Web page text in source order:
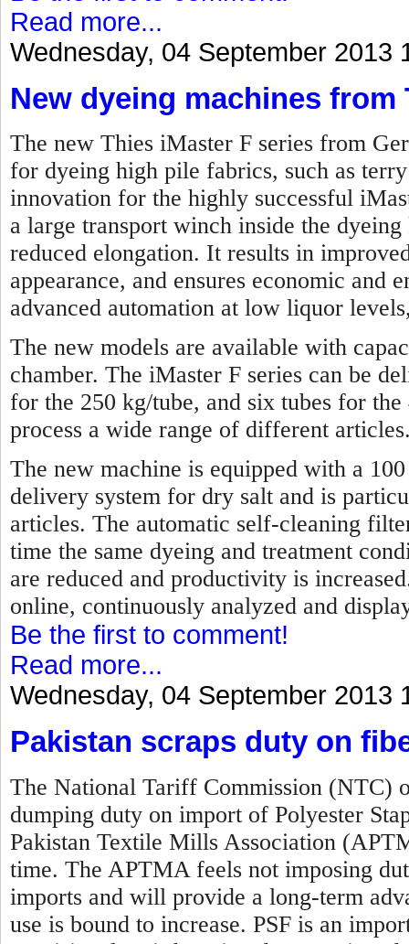
Read more...
Wednesday, 04 September 2013
New dyeing machines from
The new Thies iMaster F series from
for dyeing high pile fabrics, such as
innovation for the highly successful
a large transport winch inside the
reduced elongation. It results in
appearance, and ensures economic
advanced automation at low liquor
The new models are available with
chamber. The iMaster F series can be
for the 250 kg/tube, and six tubes for
process a wide range of different
The new machine is equipped with a
delivery system for dry salt and is
articles. The automatic self-cleaning
time the same dyeing and treatment
are reduced and productivity is
online, continuously analyzed and
Be the first to comment!
Read more...
Wednesday, 04 September 2013
Pakistan scraps duty on
The National Tariff Commission (NTC)
dumping duty on import of Polyester
Pakistan Textile Mills Association
time. The APTMA feels not imposing
imports and will provide a long-term
use is bound to increase. PSF is an